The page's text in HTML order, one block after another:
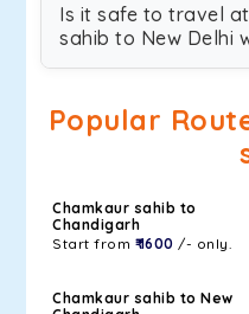
Is it safe to travel
sahib to New Delhi
Popular
Chamkaur sahib to
Chandigarh
Start from ₹ 1600 /- only.
Chamkaur sahib to New